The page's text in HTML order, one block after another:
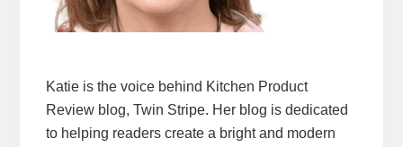
Katie is the voice behind Kitchen Product
Review blog, Twin Stripe. Her blog is dedicated
to helping readers create a bright and modern